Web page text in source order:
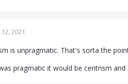
2021
is unpragmatic. That's sorta the
pragmatic it would be centrism